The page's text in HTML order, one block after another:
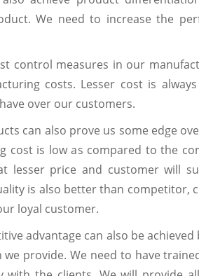
We need to increase the
control measures in our
costs. Lesser cost is
over our customers.
can also prove us some edge
cost is low as compared to the
lesser price and customer will
is also better than competitor,
loyal customer.
advantage can also be
we provide. We need to have